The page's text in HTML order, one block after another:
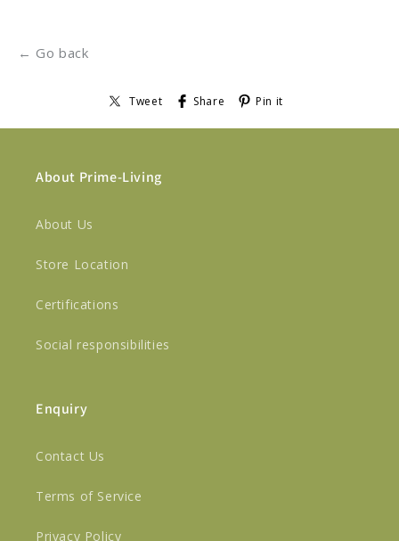
← Go back
Tweet Share Pin it
About Prime-Living
About Us
Store Location
Certifications
Social responsibilities
Enquiry
Contact Us
Terms of Service
Privacy Policy